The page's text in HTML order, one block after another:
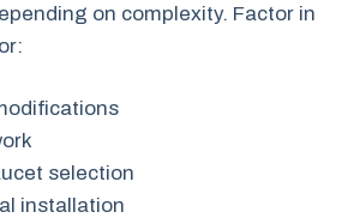
on complexity. Factor in
selection
installation